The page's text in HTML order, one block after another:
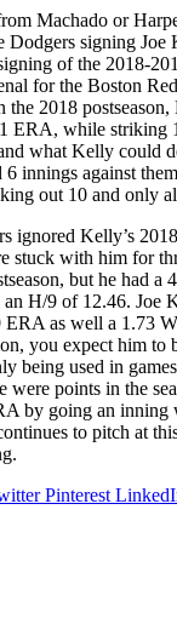
Machado or
Dodgers signing Joe
of the 2018-
for the Boston
the 2018
ERA, while striking
what Kelly could
6 innings against
out 10 and only
ignored Kelly’s
stuck with him for
but he had a
an H/9 of 12.46. Joe
as well a 1.73
you expect him to
being used in
were points in the
by going an inning
to pitch at
Pinterest